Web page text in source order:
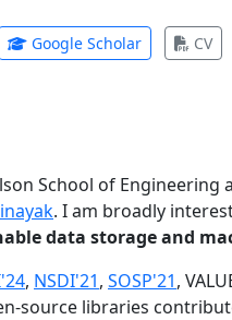
Google Scholar(opens inCV
School of
. I am broadly
data storage and
, NSDI'21, SOSP'21,
source libraries